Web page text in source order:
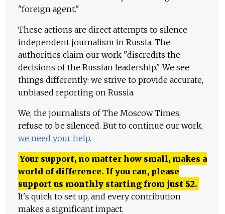
"foreign agent."
These actions are direct attempts to silence
independent journalism in Russia. The
authorities claim our work "discredits the
decisions of the Russian leadership." We see
things differently: we strive to provide accurate,
unbiased reporting on Russia.
We, the journalists of The Moscow Times,
refuse to be silenced. But to continue our work,
we need your help.
Your support, no matter how small, makes a
world of difference. If you can, please
support us monthly starting from just $2.
It's quick to set up, and every contribution
makes a significant impact.